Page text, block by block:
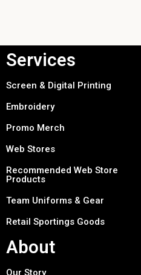
Services
Screen & Digital Printing
Embroidery
Promo Merch
Web Stores
Recommended Web Store
Products
Team Uniforms & Gear
Retail Sportings Goods
About
Our Story